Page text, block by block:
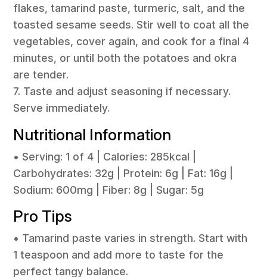
flakes, tamarind paste, turmeric, salt, and the
toasted sesame seeds. Stir well to coat all the
vegetables, cover again, and cook for a final 4
minutes, or until both the potatoes and okra
are tender.
7. Taste and adjust seasoning if necessary.
Serve immediately.
Nutritional Information
• Serving: 1 of 4 | Calories: 285kcal |
Carbohydrates: 32g | Protein: 6g | Fat: 16g |
Sodium: 600mg | Fiber: 8g | Sugar: 5g
Pro Tips
• Tamarind paste varies in strength. Start with
1 teaspoon and add more to taste for the
perfect tangy balance.